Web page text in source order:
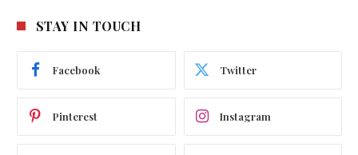
STAY IN TOUCH
Facebook Twitter
Pinterest Instagram